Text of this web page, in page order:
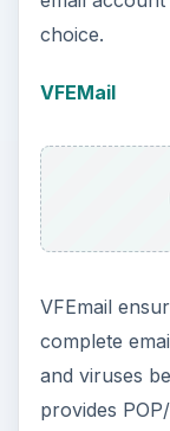
choice.
VFEMail
VFEmail
complete
and viruses
provides